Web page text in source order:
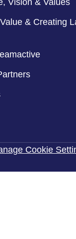
Vision & Values
& Creating
Cookie